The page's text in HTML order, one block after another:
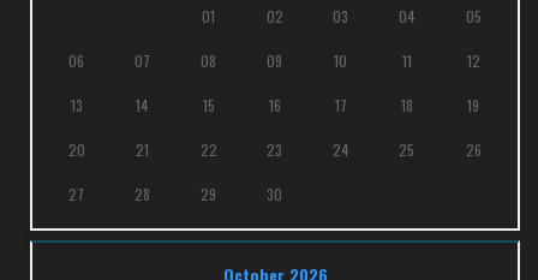
01 02 03 04 05
06 07 08 09 10 11 12
13 14 15 16 17 18 19
20 21 22 23 24 25 26
27 28 29 30
October 2026